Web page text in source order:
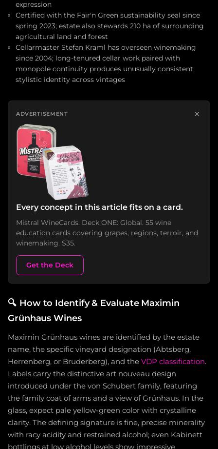
expression
Certified with the Fair'n Green sustainability seal since
spring 2023; estate also stewards 210 ha of surrounding
agricultural land and forest
Cellarmaster Stefan Kraml has overseen winemaking
since 2004; long-tenured cellar work paired with
monopole continuity produces unusually consistent
stylistic identity across vintages
ADVERTISEMENT ×
Every concept in this article fits on a card.
Mistral WineCards. Deck ONE: Global. 55 wine
education cards covering grapes, regions, terroir, and
winemaking. $35.
Get the Deck
🔍 How to Identify & Evaluate Maximin
Grünhaus Wines
Maximin Grünhaus wines are identified by the estate
name, the specific vineyard designation (Abtsberg,
Herrenberg, or Bruderberg), and the VDP classification.
Labels carry the distinctive art nouveau design
introduced under the von Schubert family, featuring
the family coat of arms and a view of Grünhaus. In the
glass, expect pale yellow-green color with crystalline
clarity. The defining signature is fine, precise minerality
with racy acidity and restrained alcohol; even Kabinett
bottlings at low alcohol levels show impressive